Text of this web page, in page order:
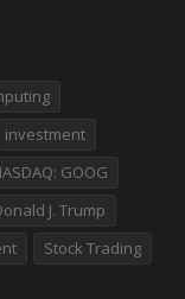
investment
GOOG
J. Trump
Stock Trading